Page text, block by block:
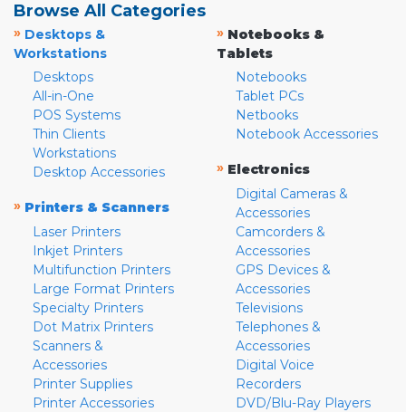
Browse All Categories
» Desktops &
Workstations
Desktops
All-in-One
POS Systems
Thin Clients
Workstations
Desktop Accessories
» Printers & Scanners
Laser Printers
Inkjet Printers
Multifunction Printers
Large Format Printers
Specialty Printers
Dot Matrix Printers
Scanners &
Accessories
Printer Supplies
Printer Accessories
» Notebooks &
Tablets
Notebooks
Tablet PCs
Netbooks
Notebook Accessories
» Electronics
Digital Cameras &
Accessories
Camcorders &
Accessories
GPS Devices &
Accessories
Televisions
Telephones &
Accessories
Digital Voice
Recorders
DVD/Blu-Ray Players